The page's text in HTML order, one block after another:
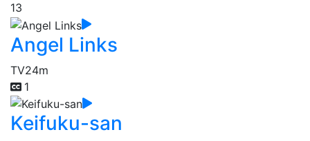
13
Angel Links
TV24m
1
Keifuku-san